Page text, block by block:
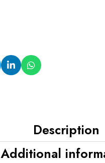
Description
Additional